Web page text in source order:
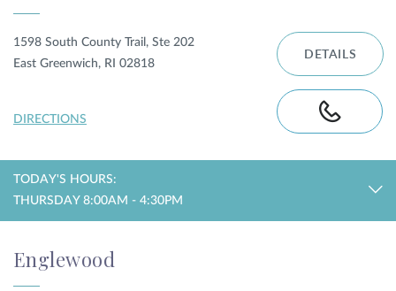
1598 South County Trail, Ste 202
East Greenwich, RI 02818
DIRECTIONS
DETAILS
TODAY'S HOURS:
THURSDAY 8:00AM - 4:30PM
Englewood